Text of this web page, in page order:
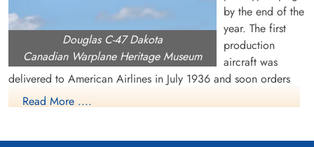
Douglas C-47 Dakota
Canadian Warplane Heritage Museum
by the end of the
year. The first
production
aircraft was
delivered to American Airlines in July 1936 and soon orders
were pouring in from US and overseas airlines. The US Air
Corps became interested in the DC-3 and ordered a military
Read More ....